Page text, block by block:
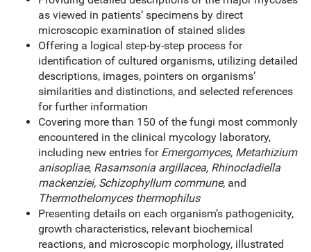
as viewed in patients’ specimens by direct
microscopic examination of stained slides
Offering a logical step-by-step process for
identification of cultured organisms, utilizing detailed
descriptions, images, pointers on organisms’
similarities and distinctions, and selected references
for further information
Covering more than 150 of the fungi most commonly
encountered in the clinical mycology laboratory,
including new entries for Emergomyces, Metarhizium
anisopliae, Rasamsonia argillacea, Rhinocladiella
mackenziei, Schizophyllum commune, and
Thermothelomyces thermophilus
Presenting details on each organism’s pathogenicity,
growth characteristics, relevant biochemical
reactions, and microscopic morphology, illustrated